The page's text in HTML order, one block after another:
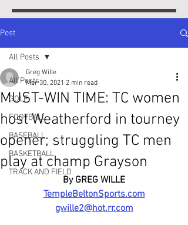
Post
All Posts
GOLF
FOOTBALL
BASEBALL
BASKETBALL
TRACK AND FIELD
All Posts
MUST-WIN TIME: TC women
host Weatherford in tourney
opener; struggling TC men
play at champ Grayson
Greg Wille
Mar 30, 2021 2 min read
By GREG WILLE
TempleBeltonSports.com
gwille2@hot.rr.com